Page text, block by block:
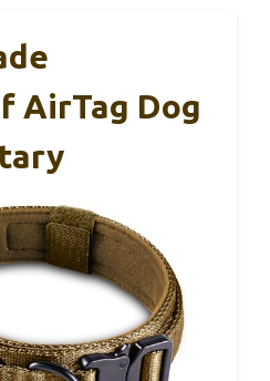
AirTag Dog